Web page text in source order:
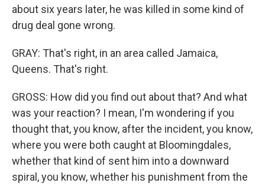
about six years later, he was killed in some kind of
drug deal gone wrong.
GRAY: That's right, in an area called Jamaica,
Queens. That's right.
GROSS: How did you find out about that? And what
was your reaction? I mean, I'm wondering if you
thought that, you know, after the incident, you know,
where you were both caught at Bloomingdales,
whether that kind of sent him into a downward
spiral, you know, whether his punishment from the